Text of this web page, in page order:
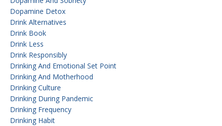
Dopamine Detox
Drink Alternatives
Drink Book
Drink Less
Drink Responsibly
Drinking And Emotional Set Point
Drinking And Motherhood
Drinking Culture
Drinking During Pandemic
Drinking Frequency
Drinking Habit